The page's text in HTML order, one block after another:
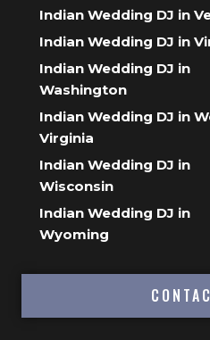
Indian Wedding DJ in
Indian Wedding DJ in
Indian Wedding DJ in
Washington
Indian Wedding DJ in
Virginia
Indian Wedding DJ in
Wisconsin
Indian Wedding DJ in
Wyoming